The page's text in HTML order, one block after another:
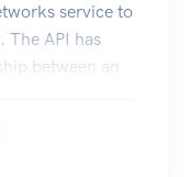
service to
The API has
between an